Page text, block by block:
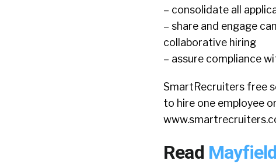
– consolidate all
– share and engage
collaborative hiring
– assure compliance
SmartRecruiters free
to hire one employee
Read